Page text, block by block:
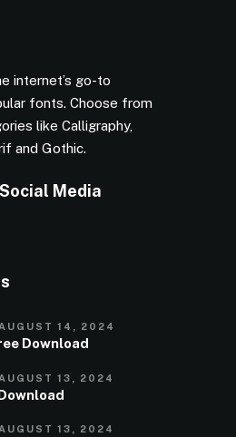
internet’s go-to
fonts. Choose from
like Calligraphy,
and Gothic.
Media
AUGUST 14, 2024
Download
AUGUST 13, 2024
AUGUST 13, 2024